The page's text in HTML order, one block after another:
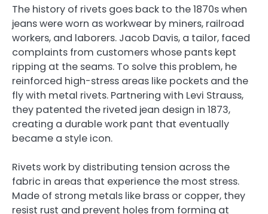
The history of rivets goes back to the 1870s when
jeans were worn as workwear by miners, railroad
workers, and laborers. Jacob Davis, a tailor, faced
complaints from customers whose pants kept
ripping at the seams. To solve this problem, he
reinforced high-stress areas like pockets and the
fly with metal rivets. Partnering with Levi Strauss,
they patented the riveted jean design in 1873,
creating a durable work pant that eventually
became a style icon.
Rivets work by distributing tension across the
fabric in areas that experience the most stress.
Made of strong metals like brass or copper, they
resist rust and prevent holes from forming at